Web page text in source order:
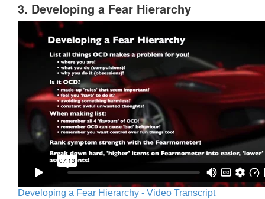
3. Developing a Fear Hierarchy
Developing a Fear Hierarchy - Video Transcript